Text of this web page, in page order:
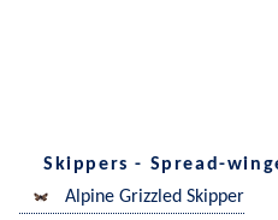
Skippers - Spread-
Alpine Grizzled Skipper